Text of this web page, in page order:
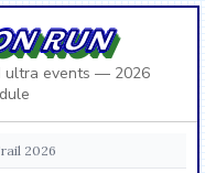
RUN
ultra events — 2026
2026